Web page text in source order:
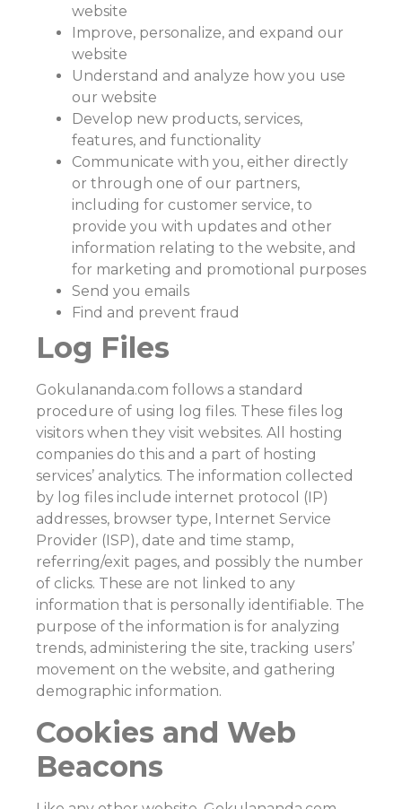
website
Improve, personalize, and expand our
website
Understand and analyze how you use
our website
Develop new products, services,
features, and functionality
Communicate with you, either directly
or through one of our partners,
including for customer service, to
provide you with updates and other
information relating to the website, and
for marketing and promotional purposes
Send you emails
Find and prevent fraud
Log Files
Gokulananda.com follows a standard
procedure of using log files. These files log
visitors when they visit websites. All hosting
companies do this and a part of hosting
services’ analytics. The information collected
by log files include internet protocol (IP)
addresses, browser type, Internet Service
Provider (ISP), date and time stamp,
referring/exit pages, and possibly the number
of clicks. These are not linked to any
information that is personally identifiable. The
purpose of the information is for analyzing
trends, administering the site, tracking users’
movement on the website, and gathering
demographic information.
Cookies and Web
Beacons